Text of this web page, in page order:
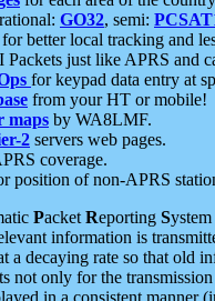
GO32, semi:
for better local tracking and
Packets just like APRS and
for keypad data entry at
from your HT or mobile!
maps by WA8LMF.
2 servers web pages.
coverage.
position of non-APRS
Packet Reporting S
information is
a decaying rate so that old
not only for the
in a consistent manner